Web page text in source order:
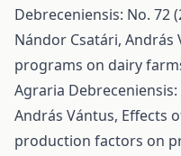
Debreceniensis: No. 72
Nándor Csatári, András
programs on dairy
Agraria Debreceniensis:
András Vántus, Effects
production factors on